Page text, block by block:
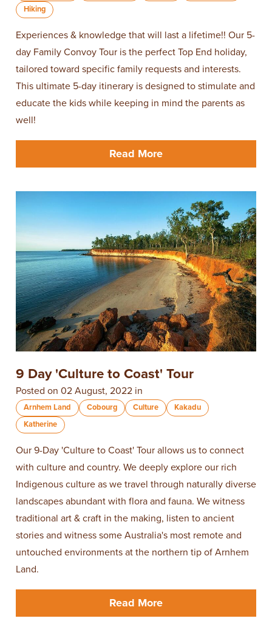
Hiking
Experiences & knowledge that will last a lifetime!! Our 5-
day Family Convoy Tour is the perfect Top End holiday,
tailored toward specific family requests and interests.
This ultimate 5-day itinerary is designed to stimulate and
educate the kids while keeping in mind the parents as
well!
Read More
9 Day 'Culture to Coast' Tour
Posted on 02 August, 2022 in
Arnhem Land Cobourg Culture
Kakadu
Katherine
Our 9-Day 'Culture to Coast' Tour allows us to connect
with culture and country. We deeply explore our rich
Indigenous culture as we travel through naturally diverse
landscapes abundant with flora and fauna. We witness
traditional art & craft in the making, listen to ancient
stories and witness some Australia's most remote and
untouched environments at the northern tip of Arnhem
Land.
Read More